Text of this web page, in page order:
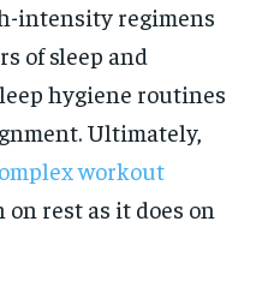
intensity regimens
of sleep and
hygiene routines
Ultimately,
workout
rest as it does on